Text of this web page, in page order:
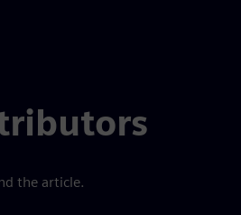
the article.